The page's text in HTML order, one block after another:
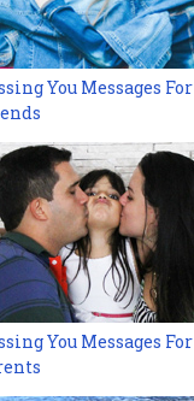
You Messages For
You Messages For